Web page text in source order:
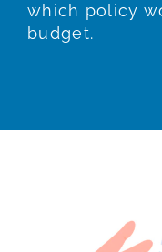
which policy
budget.